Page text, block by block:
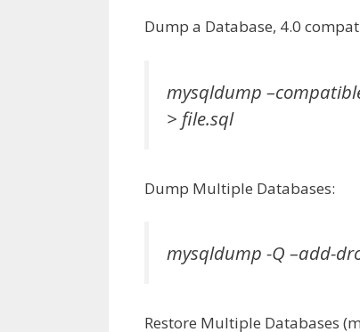
Dump a Database, 4.0
mysqldump
> file.sql
Dump Multiple Databases:
mysqldump -Q –add-
Restore Multiple Databases